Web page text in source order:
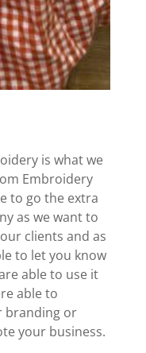
is what we
Embroidery
to go the extra
as we want to
clients and as
to let you know
able to use it
able to
branding or
your business.